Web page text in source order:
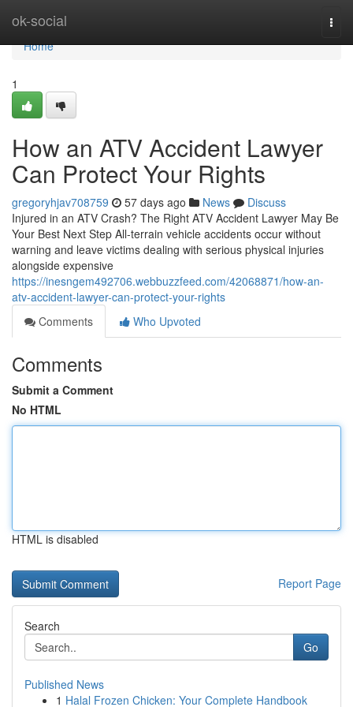
ok-social
Home
Home
1
How an ATV Accident Lawyer
Can Protect Your Rights
gregoryhjav708759 57 days ago News
Discuss
Injured in an ATV Crash? The Right ATV Accident Lawyer May Be
Your Best Next Step All-terrain vehicle accidents occur without
warning and leave victims dealing with serious physical injuries
alongside expensive
https://inesngem492706.webbuzzfeed.com/42068871/how-an-
atv-accident-lawyer-can-protect-your-rights
Comments
Who Upvoted
Comments
Submit a Comment
No HTML
HTML is disabled
Report Page
Search
Go
Published News
1 Halal Frozen Chicken: Your Complete Handbook